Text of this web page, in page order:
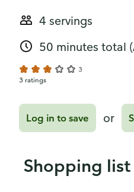
4 servings
50 minutes total
3
3 ratings
Log in to save or
Shopping list